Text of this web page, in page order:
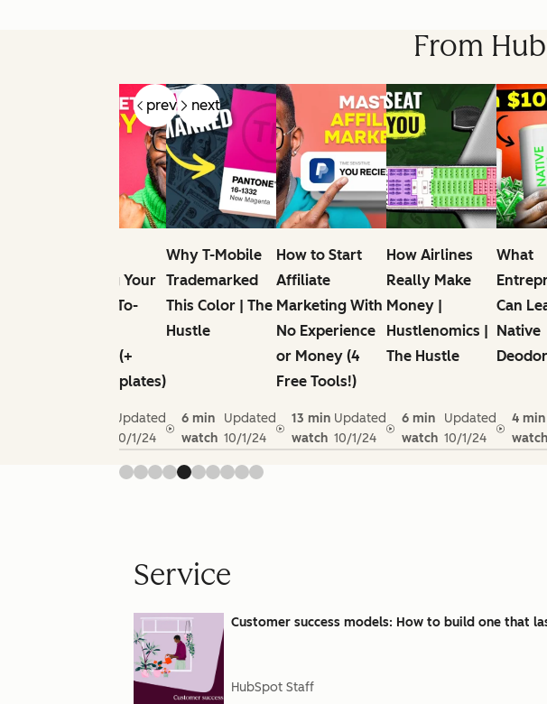
From
prev next
Elevating Your
Next Go-To-
Strategy (+
Free Templates)
Updated
10/1/24
Why T-Mobile
Trademarked
This Color | The
Hustle
6 min
watch
Updated
10/1/24
How to Start
Affiliate
Marketing With
No Experience
or Money (4
Free Tools!)
13 min
watch
Updated
10/1/24
How Airlines
Really Make
Money |
Hustlenomics |
The Hustle
6 min
watch
Updated
10/1/24
What
Can
Native
4 min
watch
Service
Customer success models: How to build one that
HubSpot Staff